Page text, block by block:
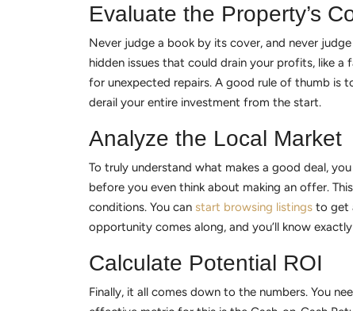
Evaluate the Property’s
Never judge a book by its cover, and never
hidden issues that could drain your profits, like
for unexpected repairs. A good rule of thumb is
derail your entire investment from the start.
Analyze the Local Market
To truly understand what makes a good deal,
before you even think about making an offer.
conditions. You can start browsing listings to get
opportunity comes along, and you’ll know
Calculate Potential ROI
Finally, it all comes down to the numbers. You